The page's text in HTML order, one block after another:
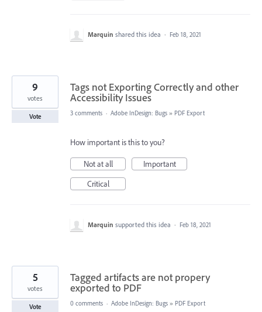
Marquin shared this idea · Feb 18, 2021
Tags not Exporting Correctly and other
Accessibility Issues
9
votes
Vote 3 comments · Adobe InDesign: Bugs » PDF Export
How important is this to you?
Not at all
Important
Critical
Marquin supported this idea · Feb 18, 2021
Tagged artifacts are not propery
exported to PDF
5
votes
Vote 0 comments · Adobe InDesign: Bugs » PDF Export